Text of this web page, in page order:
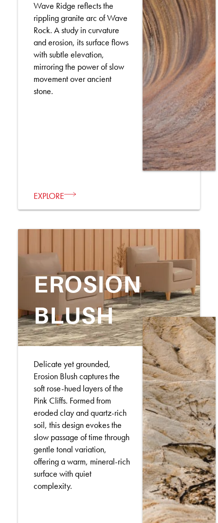
Wave Ridge reflects the
rippling granite arc of Wave
Rock. A study in curvature
and erosion, its surface flows
with subtle elevation,
mirroring the power of slow
movement over ancient
stone.
EXPLORE
EROSION
BLUSH
Delicate yet grounded,
Erosion Blush captures the
soft rose-hued layers of the
Pink Cliffs. Formed from
eroded clay and quartz-rich
soil, this design evokes the
slow passage of time through
gentle tonal variation,
offering a warm, mineral-rich
surface with quiet
complexity.